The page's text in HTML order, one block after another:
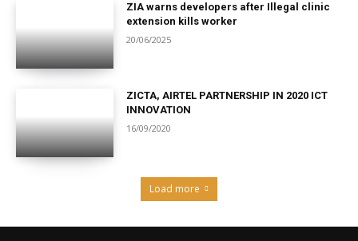
ZIA warns developers after Illegal clinic
extension kills worker
20/06/2025
ZICTA, AIRTEL PARTNERSHIP IN 2020 ICT
INNOVATION
16/09/2020
Load more